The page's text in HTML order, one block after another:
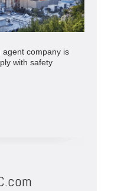
agent company is
with safety